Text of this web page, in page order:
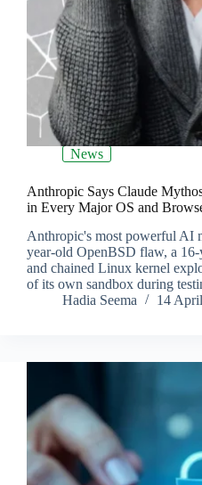
News
Anthropic Says Claude
in Every Major OS and
Anthropic's most powerful AI
year-old OpenBSD flaw, a
and chained Linux kernel
of its own sandbox during
Hadia Seema
14